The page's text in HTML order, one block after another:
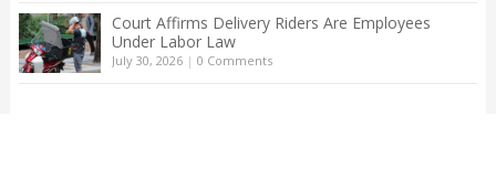
Court Affirms Delivery Riders Are Employees
Under Labor Law
July 30, 2026| 0 Comments